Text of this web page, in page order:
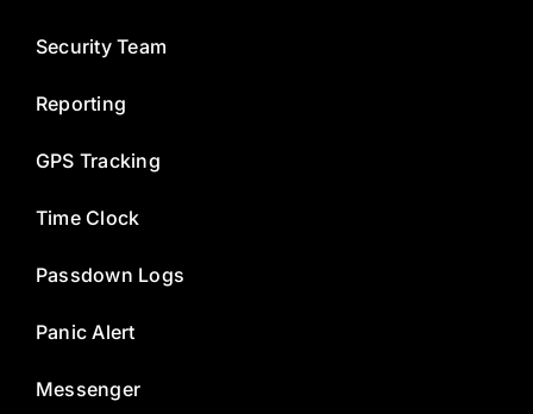
Security Team
Reporting
GPS Tracking
Time Clock
Passdown Logs
Panic Alert
Messenger